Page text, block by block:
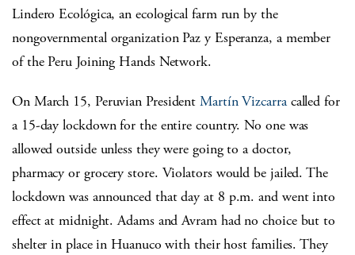
Lindero Ecológica, an ecological farm run by the
nongovernmental organization Paz y Esperanza, a member
of the Peru Joining Hands Network.
On March 15, Peruvian PresidentMartín Vizcarracalled for
a 15-day lockdown for the entire country. No one was
allowed outside unless they were going to a doctor,
pharmacy or grocery store. Violators would be jailed. The
lockdown was announced that day at 8 p.m. and went into
effect at midnight. Adams and Avram had no choice but to
shelter in place in Huanuco with their host families. They